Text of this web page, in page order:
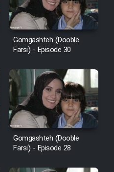
Madresam Dir
1362
ebn Oday 1381
Marhaleh
Penhan
Cinemaei Safar Be
Sarzamin Dur
Gomgashteh (Dooble
Farsi) - Episode 30
Gomgashteh (Dooble
Farsi) - Episode 28